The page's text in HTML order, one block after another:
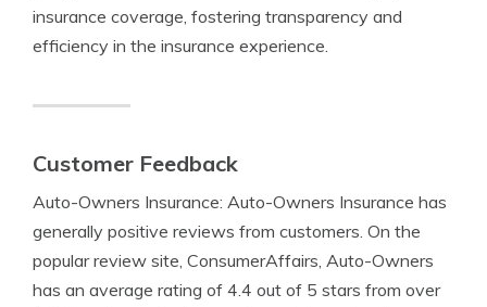
insurance coverage, fostering transparency and
efficiency in the insurance experience.
Customer Feedback
Auto-Owners Insurance: Auto-Owners Insurance has
generally positive reviews from customers. On the
popular review site, ConsumerAffairs, Auto-Owners
has an average rating of 4.4 out of 5 stars from over